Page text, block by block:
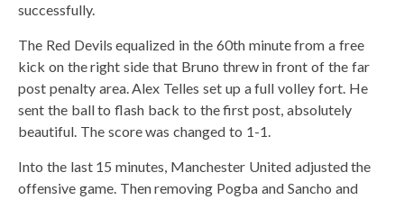
successfully.
The Red Devils equalized in the 60th minute from a free
kick on the right side that Bruno threw in front of the far
post penalty area. Alex Telles set up a full volley fort. He
sent the ball to flash back to the first post, absolutely
beautiful. The score was changed to 1-1.
Into the last 15 minutes, Manchester United adjusted the
offensive game. Then removing Pogba and Sancho and